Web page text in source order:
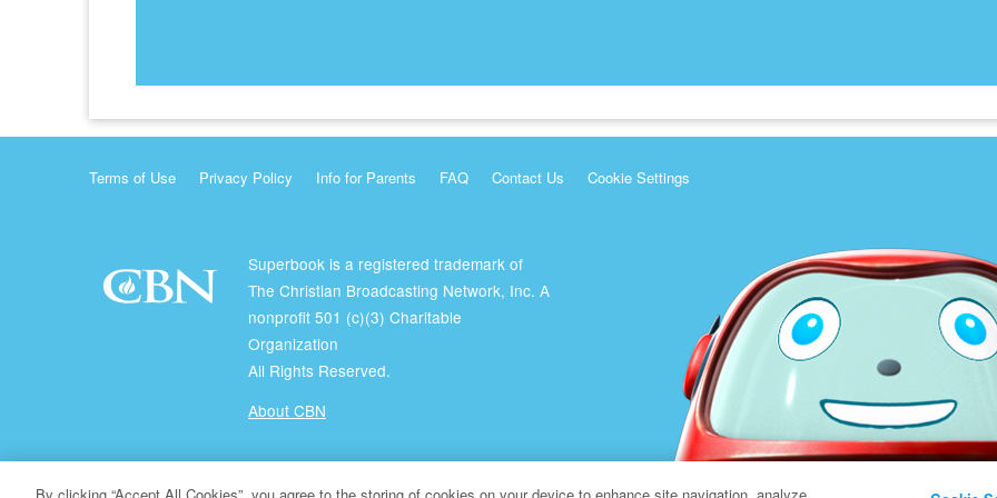
Terms of Use Privacy Policy Info for Parents FAQ Contact Us Cookie Settings
Superbook is a registered trademark of
The Christian Broadcasting Network, Inc. A
nonprofit 501 (c)(3) Charitable
Organization
All Rights Reserved.
About CBN
© Copyright 2026 The Christian Broadcasting Network.